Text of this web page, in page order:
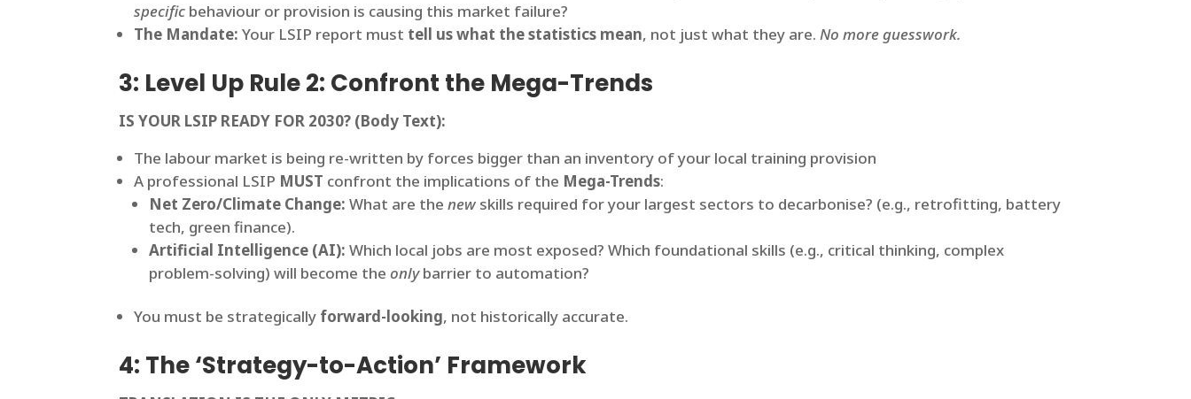
specific behaviour or provision is causing this market failure?
The Mandate: Your LSIP report must tell us what the statistics mean, not just what they are.No more guesswork.
3: Level Up Rule 2: Confront the Mega-Trends
IS YOUR LSIP READY FOR 2030? (Body Text):
The labour market is being re-written by forces bigger than an inventory of your local training provision
A professional LSIP MUST confront the implications of the Mega-Trends:
Net Zero/Climate Change: What are thenew skills required for your largest sectors to decarbonise? (e.g., retrofitting, battery
tech, green finance).
Artificial Intelligence (AI): Which local jobs are most exposed? Which foundational skills (e.g., critical thinking, complex
problem-solving) will become theonlybarrier to automation?
You must be strategically forward-looking, not historically accurate.
4: The ‘Strategy-to-Action’ Framework